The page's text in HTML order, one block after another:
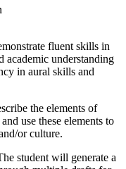
fluent skills in
academic understanding
in aural skills and
the elements of
use these elements to
or culture.
student will generate a